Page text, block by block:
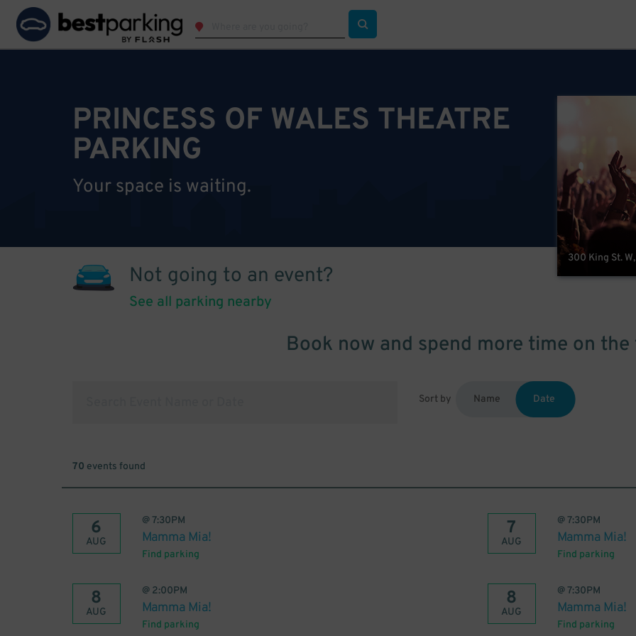
PRINCESS OF WALES THEATRE
PARKING
Your space is waiting.
300 King St.
Not going to an event?
See all parking nearby
Book now and spend more time on the
Sort by Name Date
70 events found
6
AUG
@7:30PM
Mamma Mia!
Find parking
7
AUG
@7:30PM
Mamma Mia!
Find parking
8
AUG
@ 2:00PM
Mamma Mia!
Find parking
8
AUG
@7:30PM
Mamma Mia!
Find parking